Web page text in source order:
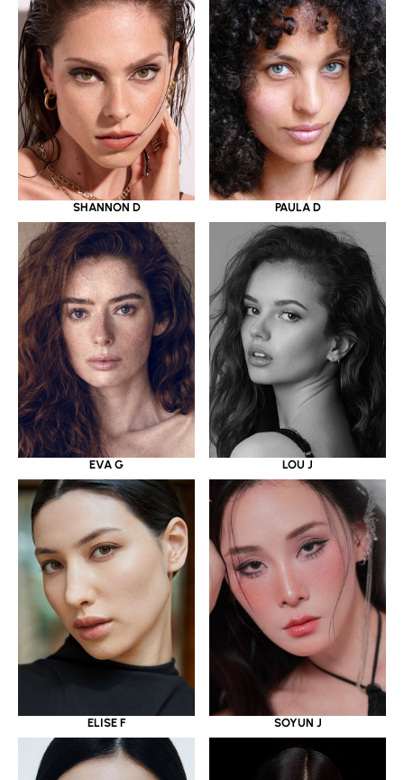
SHANNON D PAULA D
EVA G LOU J
ELISE F SOYUN J